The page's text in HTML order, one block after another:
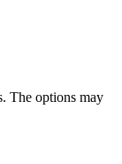
The options may